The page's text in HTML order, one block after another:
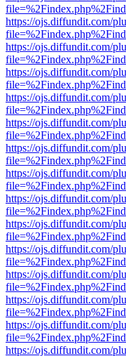
https://ojs.diffundit.com/
https://ojs.diffundit.com/
https://ojs.diffundit.com/
https://ojs.diffundit.com/
https://ojs.diffundit.com/
https://ojs.diffundit.com/
https://ojs.diffundit.com/
https://ojs.diffundit.com/
https://ojs.diffundit.com/
https://ojs.diffundit.com/
https://ojs.diffundit.com/
https://ojs.diffundit.com/
https://ojs.diffundit.com/
https://ojs.diffundit.com/